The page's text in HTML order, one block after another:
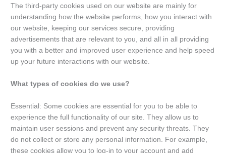
The third-party cookies used on our website are mainly for
understanding how the website performs, how you interact with
our website, keeping our services secure, providing
advertisements that are relevant to you, and all in all providing
you with a better and improved user experience and help speed
up your future interactions with our website.
What types of cookies do we use?
Essential: Some cookies are essential for you to be able to
experience the full functionality of our site. They allow us to
maintain user sessions and prevent any security threats. They
do not collect or store any personal information. For example,
these cookies allow you to log-in to your account and add